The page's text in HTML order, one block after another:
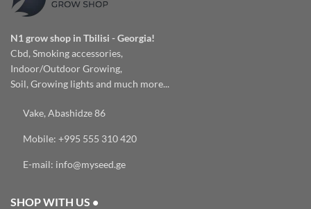
N1 grow shop in Tbilisi - Georgia!
Cbd, Smoking accessories,
Indoor/Outdoor Growing,
Soil, Growing lights and much more...
Vake, Abashidze 86
Mobile: +995 555 310 420
E-mail: info@myseed.ge
SHOP WITH US •